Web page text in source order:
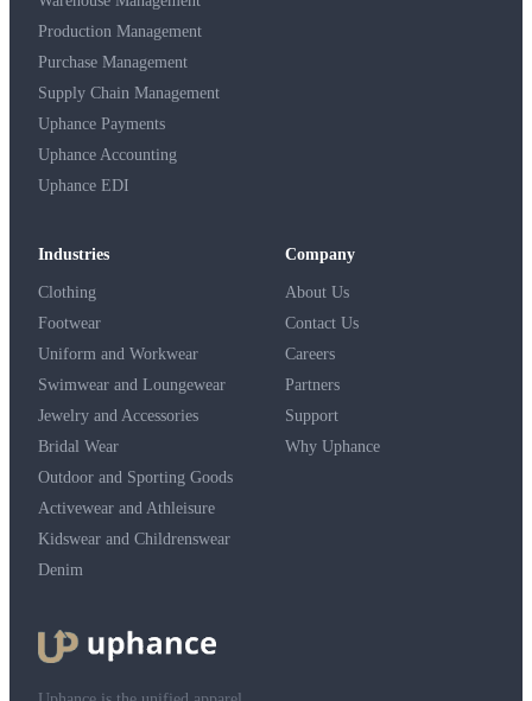
Production Management
Purchase Management
Supply Chain Management
Uphance Payments
Uphance Accounting
Uphance EDI
Industries
Clothing
Footwear
Uniform and Workwear
Swimwear and Loungewear
Jewelry and Accessories
Bridal Wear
Outdoor and Sporting Goods
Activewear and Athleisure
Kidswear and Childrenswear
Denim
Company
About Us
Contact Us
Careers
Partners
Support
Why Uphance